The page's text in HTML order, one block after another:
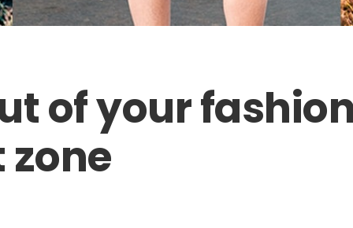
of your